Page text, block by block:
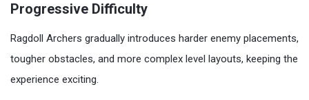
Progressive Difficulty
Ragdoll Archers gradually introduces harder enemy placements,
tougher obstacles, and more complex level layouts, keeping the
experience exciting.